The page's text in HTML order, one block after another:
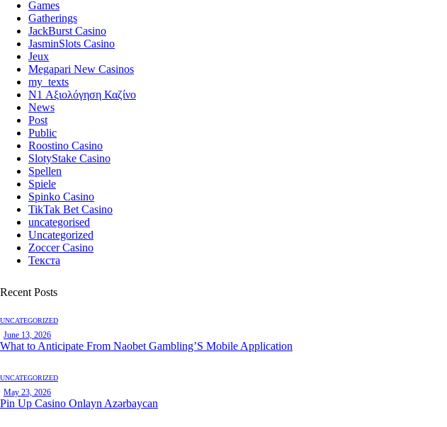
Games
Gatherings
JackBurst Casino
JasminSlots Casino
Jeux
Megapari New Casinos
my_texts
N1 Αξιολόγηση Καζίνο
News
Post
Public
Roostino Casino
SlotyStake Casino
Spellen
Spiele
Spinko Casino
TikTak Bet Casino
uncategorised
Uncategorized
Zoccer Casino
Текста
Recent Posts
UNCATEGORIZED
June 13, 2026
What to Anticipate From Naobet Gambling’S Mobile Application
UNCATEGORIZED
May 23, 2026
Pin Up Casino Onlayn Azərbaycan